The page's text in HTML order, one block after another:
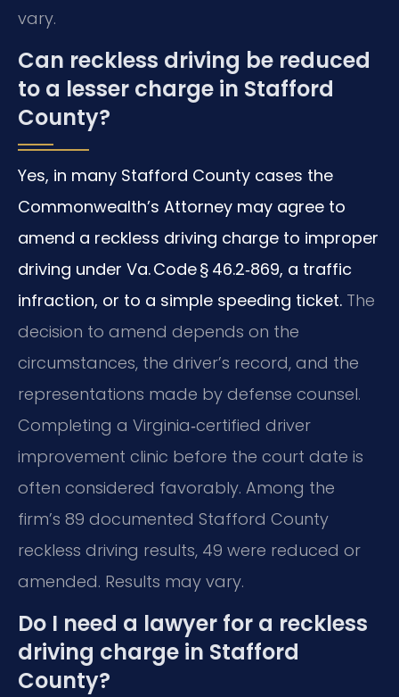
vary.
Can reckless driving be reduced
to a lesser charge in Stafford
County?
Yes, in many Stafford County cases the
Commonwealth’s Attorney may agree to
amend a reckless driving charge to improper
driving under Va. Code § 46.2‑869, a traffic
infraction, or to a simple speeding ticket. The
decision to amend depends on the
circumstances, the driver’s record, and the
representations made by defense counsel.
Completing a Virginia‑certified driver
improvement clinic before the court date is
often considered favorably. Among the
firm’s 89 documented Stafford County
reckless driving results, 49 were reduced or
amended. Results may vary.
Do I need a lawyer for a reckless
driving charge in Stafford
County?